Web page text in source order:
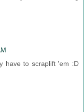
have to scraplift 'em :D